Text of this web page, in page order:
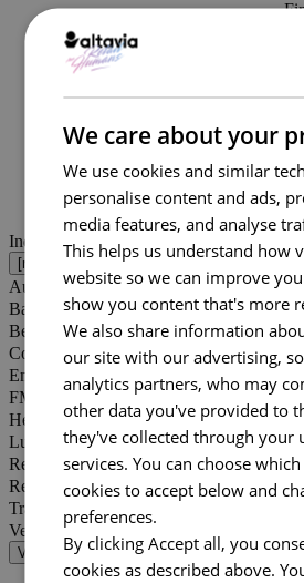
Industries [ ]
Automotive (5)
Banking
Beauty (8)
Commerce de passage
Energy (2)
FMCG (10)
Healthcare (1)
Luxury (3)
Real estate (1)
Retail (20)
Travel Retail (3)
Vente au détail
Validate
We care about your
We use cookies and similar
personalise content and ads,
media features, and analyse
This helps us understand how
website so we can improve
show you content that's more
We also share information
our site with our advertising,
analytics partners, who may
other data you've provided to
they've collected through your
services. You can choose
cookies to accept below and
preferences.
By clicking Accept all, you
cookies as described above.